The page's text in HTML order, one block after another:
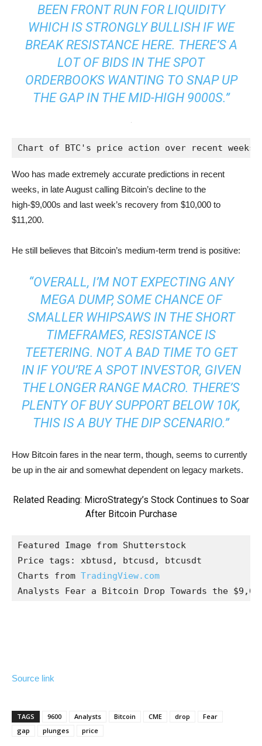
BEEN FRONT RUN FOR LIQUIDITY
WHICH IS STRONGLY BULLISH IF WE
BREAK RESISTANCE HERE. THERE’S A
LOT OF BIDS IN THE SPOT
ORDERBOOKS WANTING TO SNAP UP
THE GAP IN THE MID-HIGH 9000S.”
Chart of BTC's price action over recent weeks
Woo has made extremely accurate predictions in recent
weeks, in late August calling Bitcoin’s decline to the
high-$9,000s and last week’s recovery from $10,000 to
$11,200.
He still believes that Bitcoin’s medium-term trend is positive:
“OVERALL, I’M NOT EXPECTING ANY
MEGA DUMP, SOME CHANCE OF
SMALLER WHIPSAWS IN THE SHORT
TIMEFRAMES, RESISTANCE IS
TEETERING. NOT A BAD TIME TO GET
IN IF YOU’RE A SPOT INVESTOR, GIVEN
THE LONGER RANGE MACRO. THERE’S
PLENTY OF BUY SUPPORT BELOW 10K,
THIS IS A BUY THE DIP SCENARIO.”
How Bitcoin fares in the near term, though, seems to currently
be up in the air and somewhat dependent on legacy markets.
Related Reading: MicroStrategy’s Stock Continues to Soar
After Bitcoin Purchase
Featured Image from Shutterstock
Price tags: xbtusd, btcusd, btcusdt
Charts from TradingView.com
Analysts Fear a Bitcoin Drop Towards the
Source link
TAGS 9600 Analysts Bitcoin CME drop
Fear
gap
plunges price